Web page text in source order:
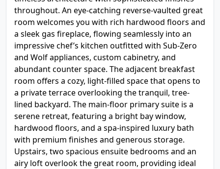
throughout. An eye-catching reverse-vaulted great
room welcomes you with rich hardwood floors and
a sleek gas fireplace, flowing seamlessly into an
impressive chef’s kitchen outfitted with Sub-Zero
and Wolf appliances, custom cabinetry, and
abundant counter space. The adjacent breakfast
room offers a cozy, light-filled space that opens to
a private terrace overlooking the tranquil, tree-
lined backyard. The main-floor primary suite is a
serene retreat, featuring a bright bay window,
hardwood floors, and a spa-inspired luxury bath
with premium finishes and generous storage.
Upstairs, two spacious ensuite bedrooms and an
airy loft overlook the great room, providing ideal